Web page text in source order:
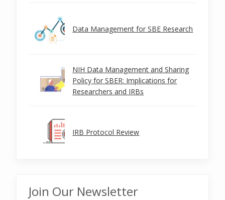
Data Management for SBE Research
NIH Data Management and Sharing
Policy for SBER: Implications for
Researchers and IRBs
IRB Protocol Review
Join Our Newsletter